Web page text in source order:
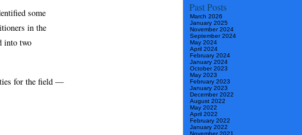
Past Posts
March 2026
January 2025
November 2024
September 2024
May 2024
April 2024
February 2024
January 2024
October 2023
May 2023
February 2023
January 2023
December 2022
August 2022
May 2022
April 2022
February 2022
January 2022
November 2021
some
in the
into two
for the field —